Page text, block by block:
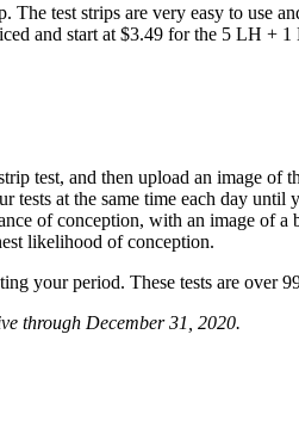
test strips are very easy to use
and start at $3.49 for the 5 LH
test, and then upload an image of
at the same time each day
of conception, with an image of a
likelihood of conception.
your period. These tests are over
through December 31, 2020.